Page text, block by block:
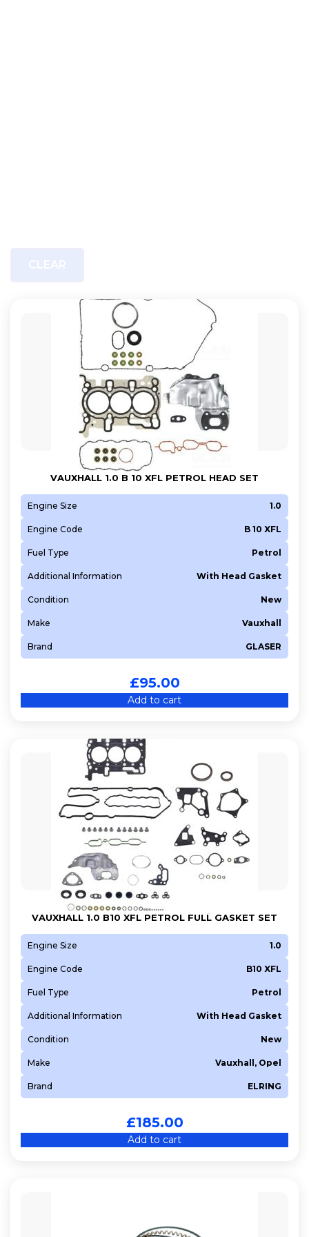
VAUXHALL 1.0 B 10 XFL PETROL HEAD SET
Engine Size 1.0
Engine Code B 10 XFL
Fuel Type Petrol
Additional Information With Head Gasket
Condition New
Make Vauxhall
Brand GLASER
£95.00
Add to cart
VAUXHALL 1.0 B10 XFL PETROL FULL GASKET SET
Engine Size 1.0
Engine Code B10 XFL
Fuel Type Petrol
Additional Information With Head Gasket
Condition New
Make Vauxhall, Opel
Brand ELRING
£185.00
Add to cart